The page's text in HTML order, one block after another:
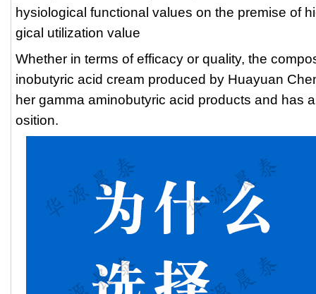
hysiological functional values on the premise of
gical utilization value
Whether in terms of efficacy or quality, the
inobutyric acid cream produced by Huayuan
her gamma aminobutyric acid products and has
osition.